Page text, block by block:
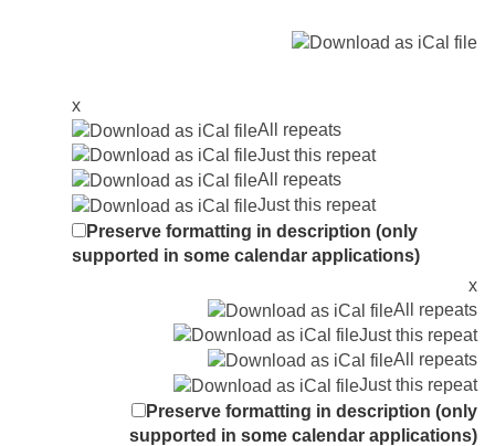
x
All repeats
Just this repeat
All repeats
Just this repeat
Preserve formatting in description (only
supported in some calendar applications)
x
All repeats
Just this repeat
All repeats
Just this repeat
Preserve formatting in description (only
supported in some calendar applications)